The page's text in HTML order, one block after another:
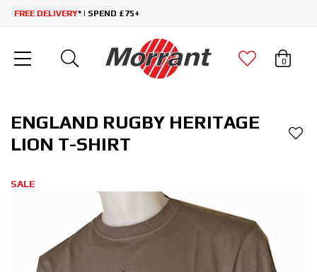
FREE DELIVERY* | SPEND £75+
0
ENGLAND RUGBY HERITAGE
LION T-SHIRT
SALE